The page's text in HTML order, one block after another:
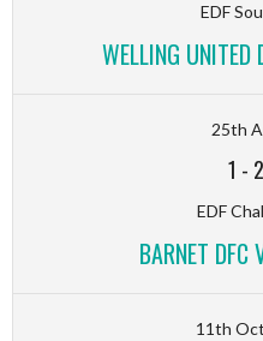
EDF
WELLING UNITED
25th
1 -
EDF
BARNET DFC
11th